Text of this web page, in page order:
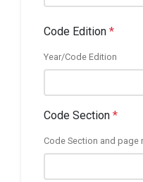
Code Edition *
Year/Code Edition
Code Section *
Code Section and page